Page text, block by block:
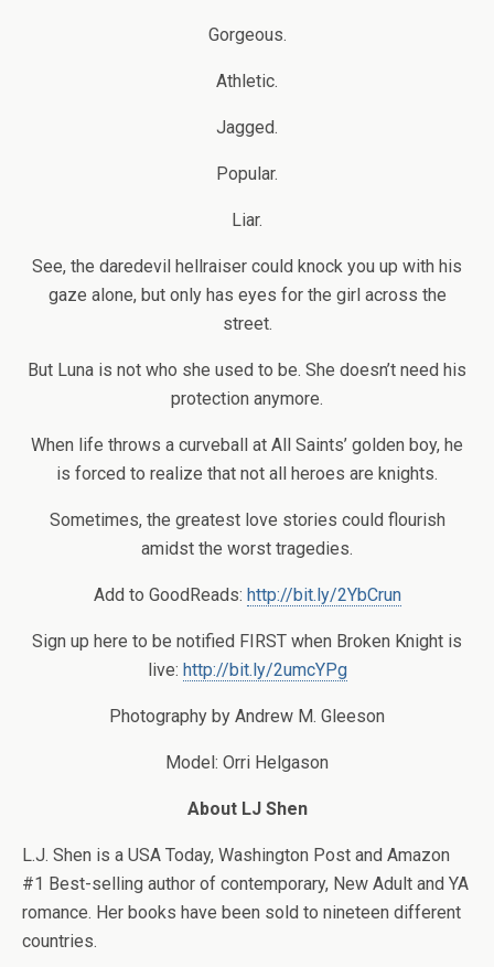
Gorgeous.
Athletic.
Jagged.
Popular.
Liar.
See, the daredevil hellraiser could knock you up with his
gaze alone, but only has eyes for the girl across the
street.
But Luna is not who she used to be. She doesn’t need his
protection anymore.
When life throws a curveball at All Saints’ golden boy, he
is forced to realize that not all heroes are knights.
Sometimes, the greatest love stories could flourish
amidst the worst tragedies.
Add to GoodReads: http://bit.ly/2YbCrun
Sign up here to be notified FIRST when Broken Knight is
live: http://bit.ly/2umcYPg
Photography by Andrew M. Gleeson
Model: Orri Helgason
About LJ Shen
L.J. Shen is a USA Today, Washington Post and Amazon
#1 Best-selling author of contemporary, New Adult and YA
romance. Her books have been sold to nineteen different
countries.